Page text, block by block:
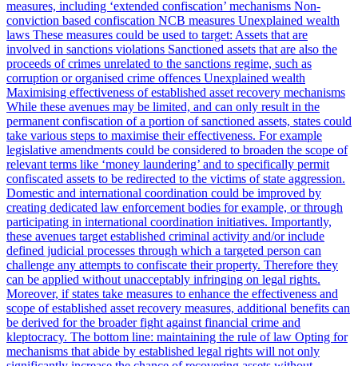
measures, including ‘extended confiscation’ mechanisms Non-
conviction based confiscation NCB measures Unexplained wealth
laws These measures could be used to target: Assets that are
involved in sanctions violations Sanctioned assets that are also the
proceeds of crimes unrelated to the sanctions regime, such as
corruption or organised crime offences Unexplained wealth
Maximising effectiveness of established asset recovery mechanisms
While these avenues may be limited, and can only result in the
permanent confiscation of a portion of sanctioned assets, states could
take various steps to maximise their effectiveness. For example
legislative amendments could be considered to broaden the scope of
relevant terms like ‘money laundering’ and to specifically permit
confiscated assets to be redirected to the victims of state aggression.
Domestic and international coordination could be improved by
creating dedicated law enforcement bodies for example, or through
participating in international coordination initiatives. Importantly,
these avenues target established criminal activity and/or include
defined judicial processes through which a targeted person can
challenge any attempts to confiscate their property. Therefore they
can be applied without unacceptably infringing on legal rights.
Moreover, if states take measures to enhance the effectiveness and
scope of established asset recovery measures, additional benefits can
be derived for the broader fight against financial crime and
kleptocracy. The bottom line: maintaining the rule of law Opting for
mechanisms that abide by established legal rights will not only